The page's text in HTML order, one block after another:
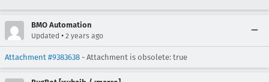
BMO Automation
Updated • 2 years ago
Attachment #9383638 - Attachment is obsolete: true